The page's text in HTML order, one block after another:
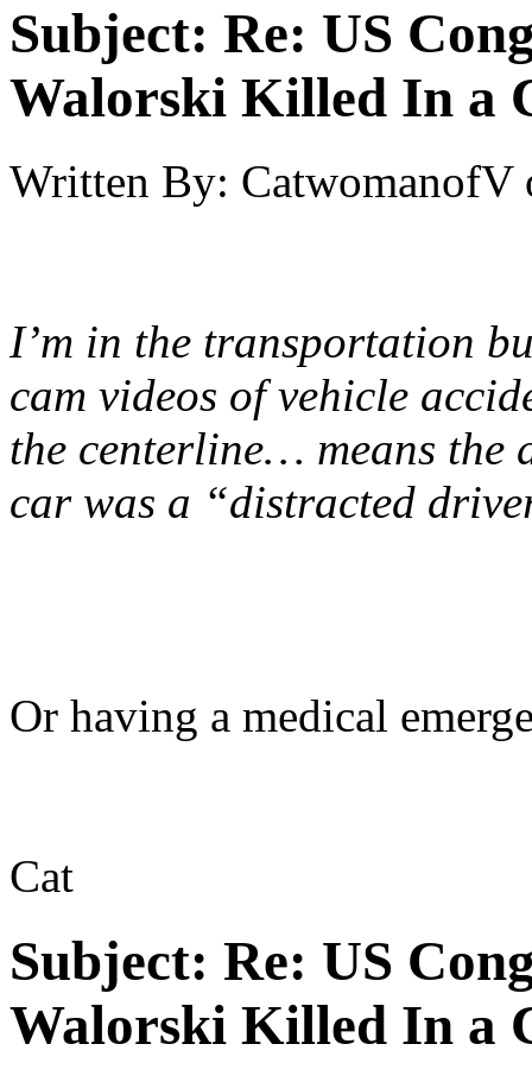
Subject: Re: US
Walorski Killed In a
Written By: CatwomanofV
I’m in the transportation
cam videos of vehicle
the centerline… means the
car was a “distracted
Or having a medical
Cat
Subject: Re: US
Walorski Killed In a